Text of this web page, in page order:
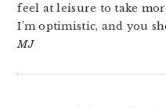
feel at leisure to take
I’m optimistic, and you
MJ